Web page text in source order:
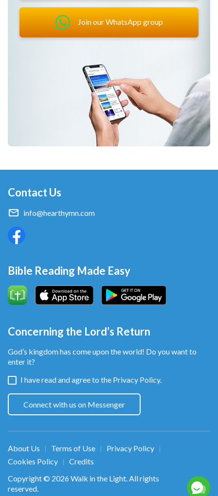
Join our WhatsApp group
Contact Us
info@hearthymn.com
Bible Reading Made Easy
Concerning the Lord’s Return
God’s kingdom has come upon the world! Do you want to
enter it?
I have read and agree to the Privacy Policy.
Connect with us on Messenger
About Us | Terms of Use | Privacy Policy |
Cookies Policy |
Credits
Copyright © 2026 Walk in the Light. All rights
reserved.